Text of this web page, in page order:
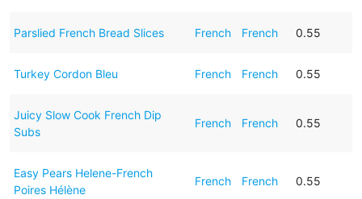
Parslied French Bread Slices French French 0.55
Turkey Cordon Bleu French French 0.55
Juicy Slow Cook French Dip
Subs
French French 0.55
Easy Pears Helene-French
Poires Hélène
French French 0.55